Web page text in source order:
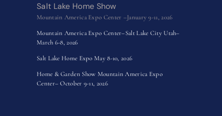
Salt Lake Home Show
Mountain America Expo Center –January 9-11, 2026
Mountain America Expo Center–Salt Lake City Utah–
March 6-8, 2026
Salt Lake Home Expo May 8-10, 2026
Home & Garden Show Mountain America Expo
Center– October 9-11, 2026